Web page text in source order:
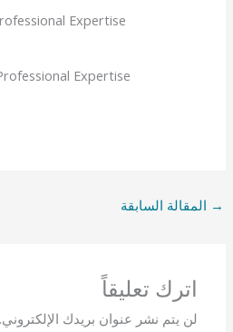
Expertise
Expertise
→ المقالة السابقة
اترك تعليقاً
لن يتم نشر عنوان بريدك الإلكتروني.